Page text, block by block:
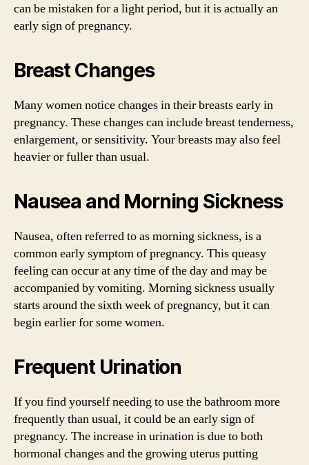
can be mistaken for a light period, but it is actually an
early sign of pregnancy.
Breast Changes
Many women notice changes in their breasts early in
pregnancy. These changes can include breast tenderness,
enlargement, or sensitivity. Your breasts may also feel
heavier or fuller than usual.
Nausea and Morning Sickness
Nausea, often referred to as morning sickness, is a
common early symptom of pregnancy. This queasy
feeling can occur at any time of the day and may be
accompanied by vomiting. Morning sickness usually
starts around the sixth week of pregnancy, but it can
begin earlier for some women.
Frequent Urination
If you find yourself needing to use the bathroom more
frequently than usual, it could be an early sign of
pregnancy. The increase in urination is due to both
hormonal changes and the growing uterus putting